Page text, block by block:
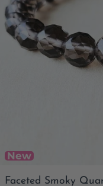
New
Faceted Smoky